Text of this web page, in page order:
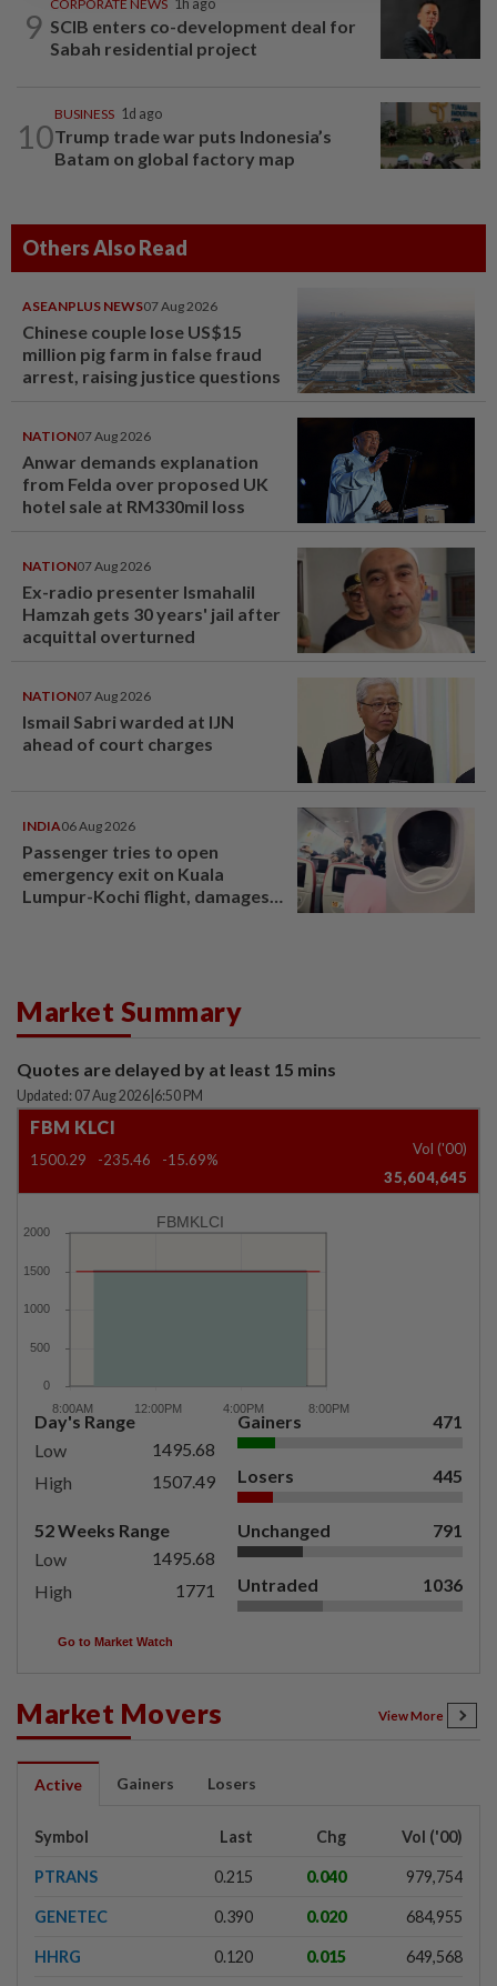
9
CORPORATE NEWS 1h ago
SCIB enters co-development deal for
Sabah residential project
10
BUSINESS 1d ago
Trump trade war puts Indonesia’s
Batam on global factory map
Others Also Read
ASEANPLUS NEWS07 Aug 2026
Chinese couple lose US$15
million pig farm in false fraud
arrest, raising justice questions
NATION07 Aug 2026
Anwar demands explanation
from Felda over proposed UK
hotel sale at RM330mil loss
NATION07 Aug 2026
Ex-radio presenter Ismahalil
Hamzah gets 30 years' jail after
acquittal overturned
NATION07 Aug 2026
Ismail Sabri warded at IJN
ahead of court charges
INDIA06 Aug 2026
Passenger tries to open
emergency exit on Kuala
Lumpur-Kochi flight, damages
Market Summary
Quotes are delayed by at least 15 mins
Updated: 07 Aug 2026 6:50 PM
FBM KLCI
1500.29 -235.46 -15.69%
Vol ('00)
35,604,645
FBMKLCI
Day's Range
Low
1495.68
High
1507.49
52 Weeks Range
Low
1495.68
High
1771
Gainers 471
Losers 445
Unchanged 791
Untraded 1036
Go to Market Watch
Market Movers View More
Active Gainers Losers
Symbol Last Chg Vol ('00)
PTRANS 0.215 0.040 979,754
GENETEC 0.390 0.020 684,955
HHRG 0.120 0.015 649,568